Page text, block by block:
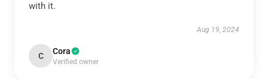
with it.
Aug 19, 2024
C Cora
Verified owner